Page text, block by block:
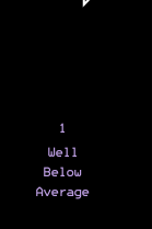
1
Well
Below
Average